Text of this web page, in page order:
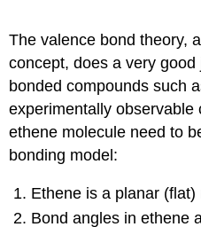
The valence bond theory,
concept, does a very
bonded compounds such
experimentally observable
ethene molecule need to
bonding model:
Ethene is a planar (flat)
Bond angles in ethene